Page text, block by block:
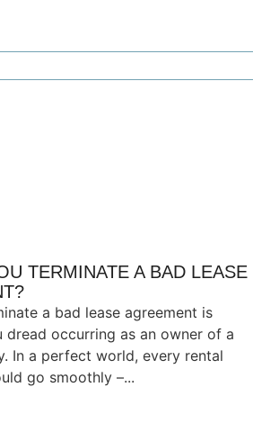
TERMINATE A BAD LEASE
a bad lease agreement is
dread occurring as an owner of a
In a perfect world, every rental
go smoothly –...